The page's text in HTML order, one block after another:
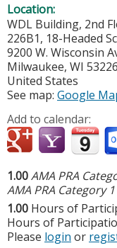
Location:
WDL Building, 2nd
226B1, 18-Headed
9200 W. Wisconsin
Milwaukee, WI 53226
United States
See map: Google
Add to calendar:
1.00AMA PRA
AMA PRA Category
1.00 Hours of
Hours of
Please login or